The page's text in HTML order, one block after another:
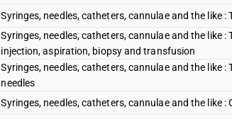
Syringes, needles, catheters, cannulae and the like
Syringes, needles, catheters, cannulae and the like
injection, aspiration, biopsy and transfusion
Syringes, needles, catheters, cannulae and the like
needles
Syringes, needles, catheters, cannulae and the like :